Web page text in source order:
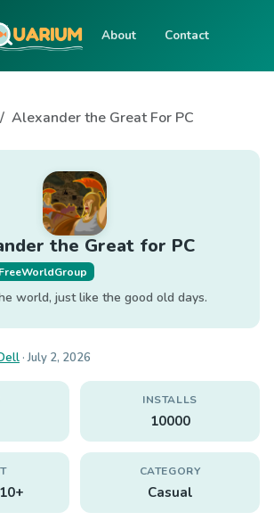
About Contact
Alexander the Great For PC
the Great for PC
FreeWorldGroup
world, just like the good old days.
·July 2, 2026
INSTALLS
10000
CATEGORY
Casual